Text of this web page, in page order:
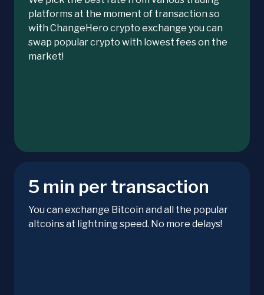
platforms at the moment of transaction so
with ChangeHero crypto exchange you can
swap popular crypto with lowest fees on the
market!
5 min per transaction
You can exchange Bitcoin and all the popular
altcoins at lightning speed. No more delays!